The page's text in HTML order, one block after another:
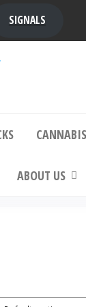
SIGNALS
bubba kush strain,
ABOUT US